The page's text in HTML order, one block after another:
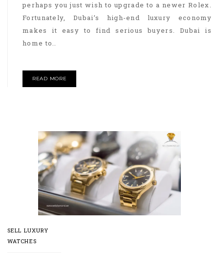
perhaps you just wish to upgrade to a newer Rolex.
Fortunately, Dubai’s high-end luxury economy
makes it easy to find serious buyers. Dubai is
home to..
READ MORE
SELL LUXURY
WATCHES